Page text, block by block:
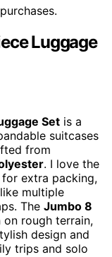
Luggage
Set is a
suitcases
from
. I love the
extra packing,
multiple
The Jumbo 8
rough terrain,
design and
trips and solo